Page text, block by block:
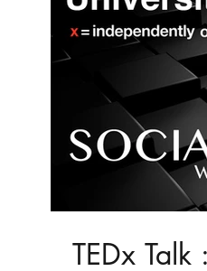
TEDx